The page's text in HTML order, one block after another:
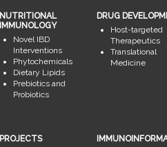
NUTRITIONAL
IMMUNOLOGY
Novel IBD
Interventions
Phytochemicals
Dietary Lipids
Prebiotics and
Probiotics
DRUG
Host-targeted
Therapeutics
Translational
Medicine
PROJECTS